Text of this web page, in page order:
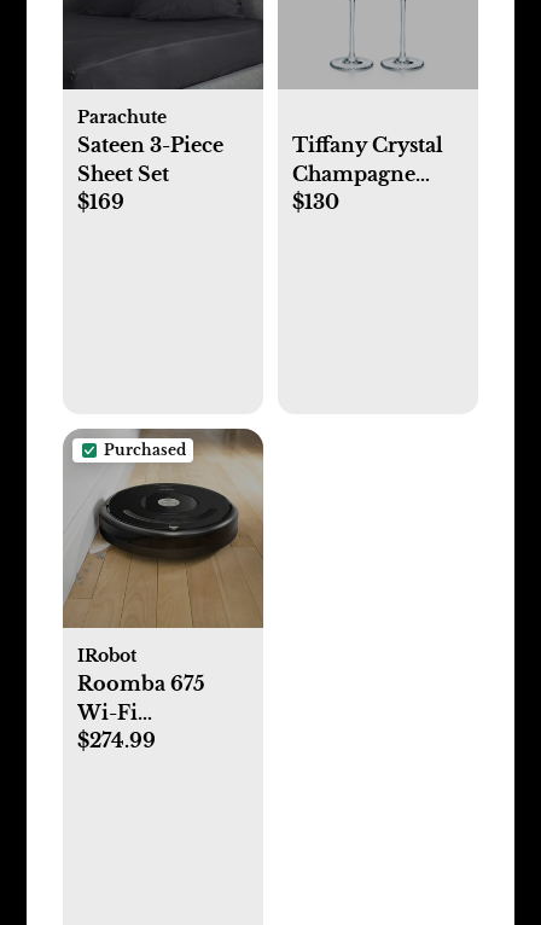
Parachute
Sateen 3-Piece
Sheet Set
$169
Tiffany Crystal
Champagne
Flute Set
$130
Purchased
IRobot
Roomba 675
Wi-Fi
Connected
$274.99